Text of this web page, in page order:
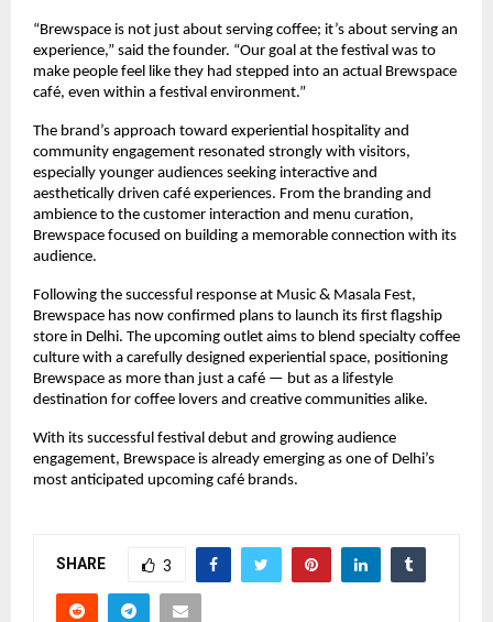
“Brewspace is not just about serving coffee; it’s about serving an
experience,” said the founder. “Our goal at the festival was to
make people feel like they had stepped into an actual Brewspace
café, even within a festival environment.”
The brand’s approach toward experiential hospitality and
community engagement resonated strongly with visitors,
especially younger audiences seeking interactive and
aesthetically driven café experiences. From the branding and
ambience to the customer interaction and menu curation,
Brewspace focused on building a memorable connection with its
audience.
Following the successful response at Music & Masala Fest,
Brewspace has now confirmed plans to launch its first flagship
store in Delhi. The upcoming outlet aims to blend specialty coffee
culture with a carefully designed experiential space, positioning
Brewspace as more than just a café — but as a lifestyle
destination for coffee lovers and creative communities alike.
With its successful festival debut and growing audience
engagement, Brewspace is already emerging as one of Delhi’s
most anticipated upcoming café brands.
SHARE 3